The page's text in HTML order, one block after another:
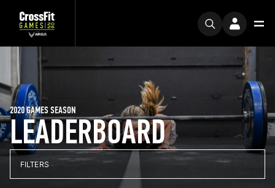
LEADERBOARD
2020 GAMES SEASON
FILTERS